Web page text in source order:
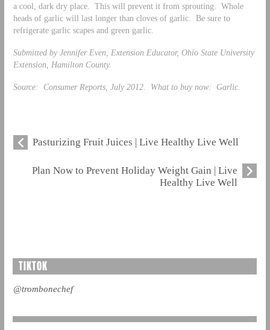
a cool, dark dry place. This will prevent it from sprouting. Whole
heads of garlic will last longer than cloves of garlic. Be sure to
refrigerate garlic scapes and green garlic.
Submitted by Jennifer Even, Extension Educator, Ohio State University
Extension, Hamilton County.
Source: Consumer Reports, July 2012. What to buy now: Garlic.
Pasturizing Fruit Juices | Live Healthy Live Well
Plan Now to Prevent Holiday Weight Gain | Live
Healthy Live Well
TIKTOK
@trombonechef